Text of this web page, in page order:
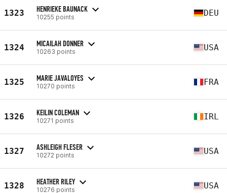
1323 HENRIEKE BAUNACK
10255 points DEU
1324 MICAILAH DONNER
10263 points USA
1325 MARIE JAVALOYES
10270 points FRA
1326 KEILIN COLEMAN
10271 points IRL
1327 ASHLEIGH FLESER
10272 points USA
1328 HEATHER RILEY
10276 points USA